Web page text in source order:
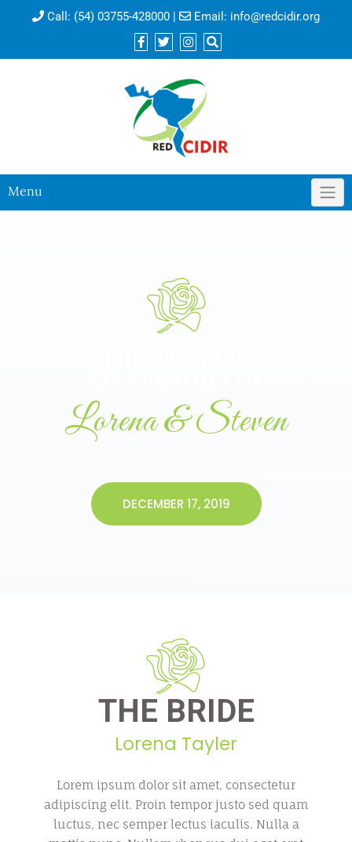
Call: (54) 03755-428000 | Email: info@redcidir.org
Menu
Lorena & Steven
DECEMBER 17, 2019
THE BRIDE
Lorena Tayler
Lorem ipsum dolor sit amet, consectetur
adipiscing elit. Proin tempor justo sed quam
luctus, nec semper lectus iaculis. Nulla a